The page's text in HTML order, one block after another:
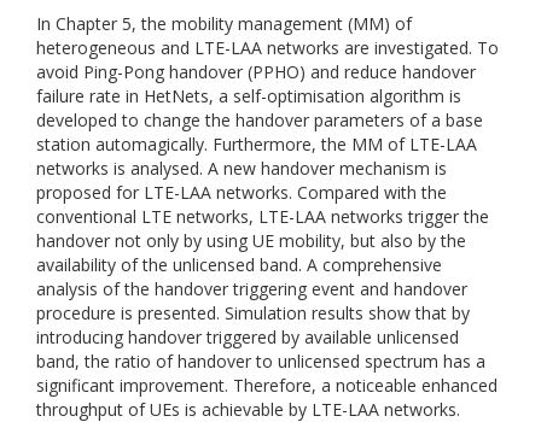
In Chapter 5, the mobility management (MM) of
heterogeneous and LTE-LAA networks are investigated. To
avoid Ping-Pong handover (PPHO) and reduce handover
failure rate in HetNets, a self-optimisation algorithm is
developed to change the handover parameters of a base
station automagically. Furthermore, the MM of LTE-LAA
networks is analysed. A new handover mechanism is
proposed for LTE-LAA networks. Compared with the
conventional LTE networks, LTE-LAA networks trigger the
handover not only by using UE mobility, but also by the
availability of the unlicensed band. A comprehensive
analysis of the handover triggering event and handover
procedure is presented. Simulation results show that by
introducing handover triggered by available unlicensed
band, the ratio of handover to unlicensed spectrum has a
significant improvement. Therefore, a noticeable enhanced
throughput of UEs is achievable by LTE-LAA networks.